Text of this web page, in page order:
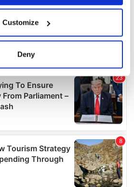
about your geographical
be accurate to within several
your personal data is processed
in thedetails section
content and ads, to
about your use of our site with
and analytics partners who
information that you’ve
they’ve collected from your use
Customize
Deny